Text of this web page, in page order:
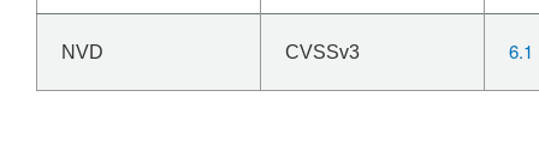
NVD CVSSv3 6.1